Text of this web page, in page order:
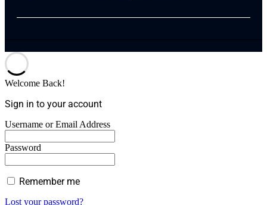
Welcome Back!
Sign in to your account
Username or Email Address
Password
Remember me
Lost your password?